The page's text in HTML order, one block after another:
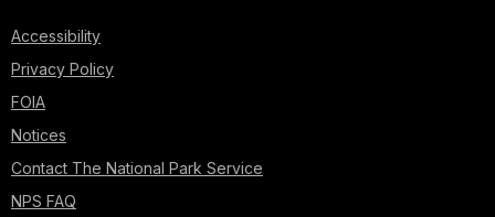
Accessibility
Privacy Policy
FOIA
Notices
Contact The National Park Service
NPS FAQ